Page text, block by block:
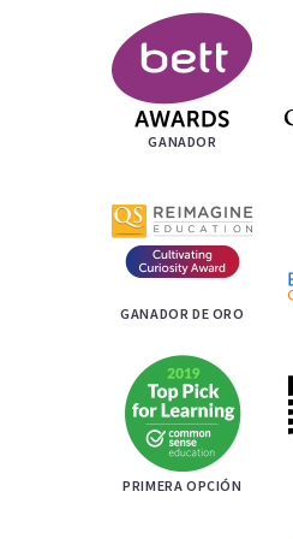
GANADOR
GANADOR DE ORO
PRIMERA OPCIÓN